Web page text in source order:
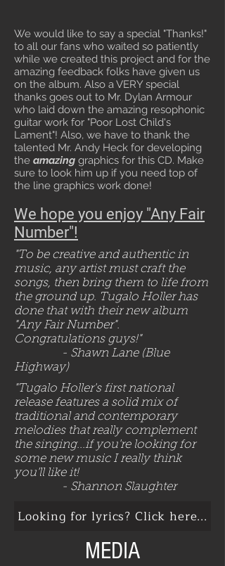
We would like to say a special "Thanks!"
to all our fans who waited so patiently
while we created this project and for the
amazing feedback folks have given us
on the album. Also a VERY special
thanks goes out to Mr. Dylan Armour
who laid down the amazing resophonic
guitar work for "Poor Lost Child's
Lament"! Also, we have to thank the
talented Mr. Andy Heck for developing
the amazing graphics for this CD. Make
sure to look him up if you need top of
the line graphics work done!
We hope you enjoy "Any Fair
Number"!
"To be creative and authentic in
music, any artist must craft the
songs, then bring them to life from
the ground up. Tugalo Holler has
done that with their new album
"Any Fair Number".
Congratulations guys!"
- Shawn Lane (Blue
Highway)
"Tugalo Holler's first national
release features a solid mix of
traditional and contemporary
melodies that really complement
the singing...if you're looking for
some new music I really think
you'll like it!
- Shannon Slaughter
Looking for lyrics? Click here...
MEDIA